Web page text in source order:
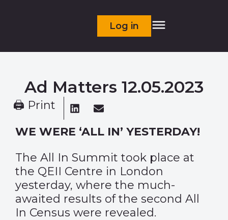
Log in
Ad Matters 12.05.2023
🖨 Print
WE WERE ‘ALL IN’ YESTERDAY!
The All In Summit took place at
the QEII Centre in London
yesterday, where the much-
awaited results of the second All
In Census were revealed.